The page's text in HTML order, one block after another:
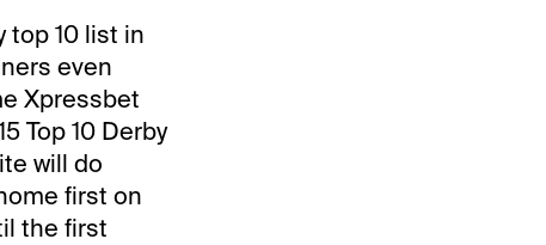
top 10 list in
even
Xpressbet
Top 10 Derby
will do
first on
the first